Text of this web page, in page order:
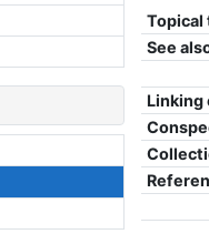
Topical
See
Linking